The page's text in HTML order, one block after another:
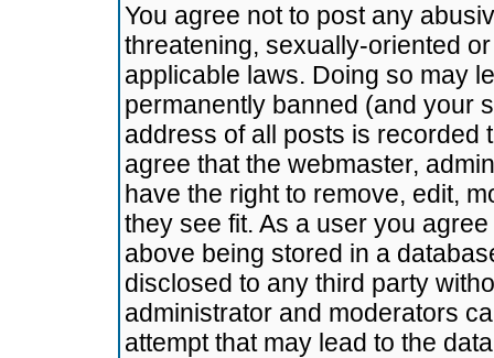
You agree not to post any
threatening, sexually-oriented
applicable laws. Doing so may
permanently banned (and your
address of all posts is recorded
agree that the webmaster,
have the right to remove, edit,
they see fit. As a user you
above being stored in a
disclosed to any third party
administrator and moderators
attempt that may lead to the